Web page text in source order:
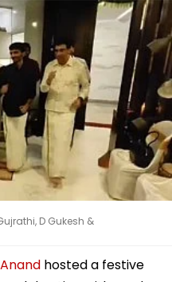
D Gukesh &
hosted a festive